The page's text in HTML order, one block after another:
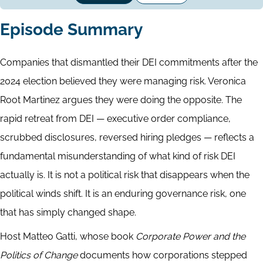
Episode Summary
Companies that dismantled their DEI commitments after the
2024 election believed they were managing risk. Veronica
Root Martinez argues they were doing the opposite. The
rapid retreat from DEI — executive order compliance,
scrubbed disclosures, reversed hiring pledges — reflects a
fundamental misunderstanding of what kind of risk DEI
actually is. It is not a political risk that disappears when the
political winds shift. It is an enduring governance risk, one
that has simply changed shape.
Host Matteo Gatti, whose book Corporate Power and the
Politics of Changedocuments how corporations stepped